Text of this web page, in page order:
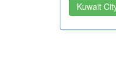
Kuwait